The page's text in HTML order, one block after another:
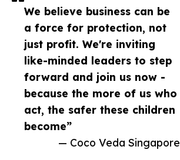
We believe business can be
a force for protection, not
just profit. We're inviting
like-minded leaders to step
forward and join us now -
because the more of us who
act, the safer these children
become”
— Coco Veda Singapore